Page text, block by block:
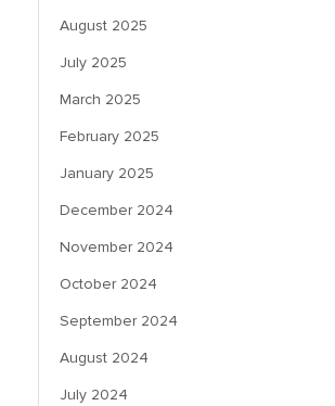
August 2025
July 2025
March 2025
February 2025
January 2025
December 2024
November 2024
October 2024
September 2024
August 2024
July 2024